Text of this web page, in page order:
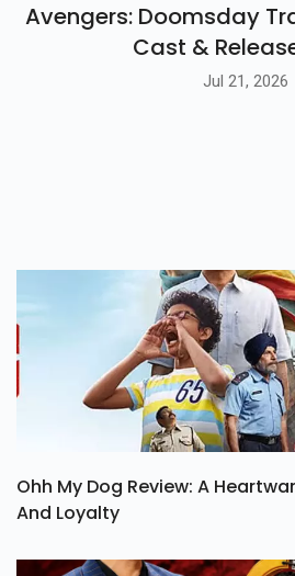
Avengers: Doomsday
Cast &
Jul 21, 2026
Ohh My Dog Review: A
And Loyalty